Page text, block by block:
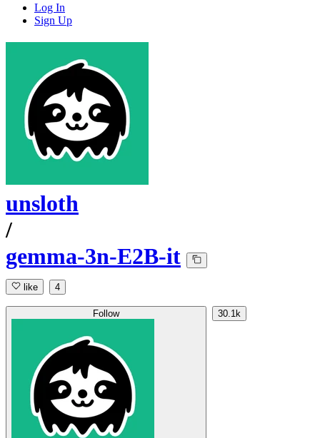
Log In
Sign Up
unsloth
/
gemma-3n-E2B-it
like 4
Follow 30.1k